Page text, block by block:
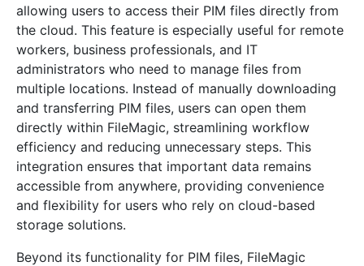
allowing users to access their PIM files directly from
the cloud. This feature is especially useful for remote
workers, business professionals, and IT
administrators who need to manage files from
multiple locations. Instead of manually downloading
and transferring PIM files, users can open them
directly within FileMagic, streamlining workflow
efficiency and reducing unnecessary steps. This
integration ensures that important data remains
accessible from anywhere, providing convenience
and flexibility for users who rely on cloud-based
storage solutions.
Beyond its functionality for PIM files, FileMagic